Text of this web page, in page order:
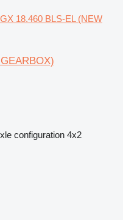
18.460 BLS-EL (NEW
configuration 4x2